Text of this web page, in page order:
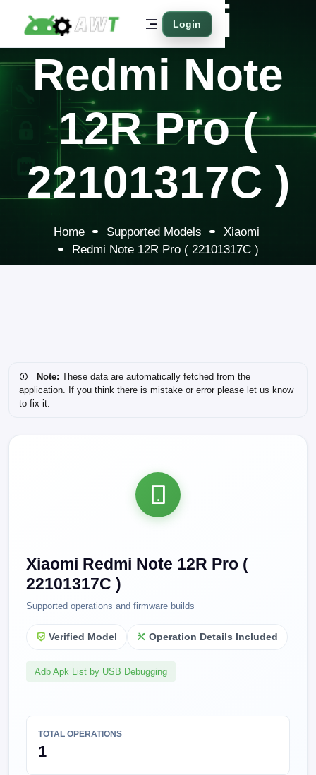
Login
Xiaomi
Redmi Note
12R Pro (
22101317C )
Home Supported Models
Xiaomi
Redmi Note 12R Pro ( 22101317C )
Note: These data are automatically fetched from the
application. If you think there is mistake or error please let us know
to fix it.
Xiaomi Redmi Note 12R Pro (
22101317C )
Supported operations and firmware builds
Verified Model Operation Details Included
Adb Apk List by USB Debugging
TOTAL OPERATIONS
1